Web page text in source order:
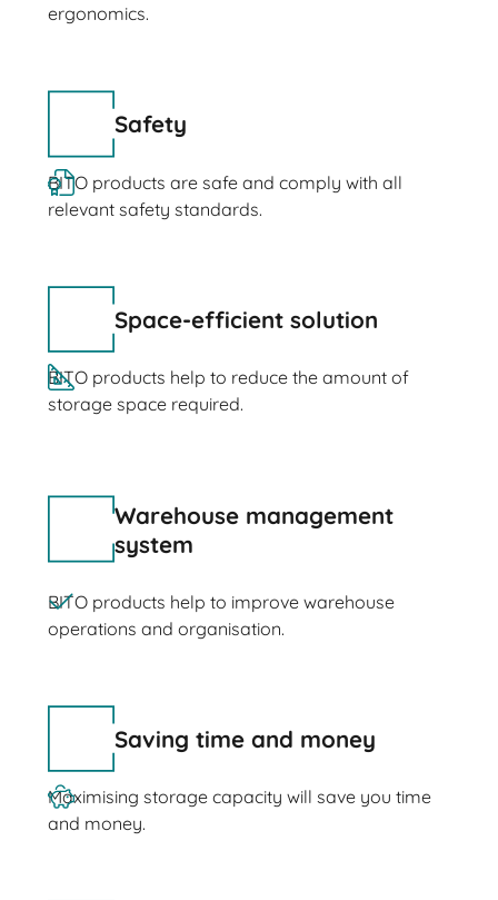
ergonomics.
Safety
BITO products are safe and comply with all
relevant safety standards.
Space-efficient solution
BITO products help to reduce the amount of
storage space required.
Warehouse management
system
BITO products help to improve warehouse
operations and organisation.
Saving time and money
Maximising storage capacity will save you time
and money.